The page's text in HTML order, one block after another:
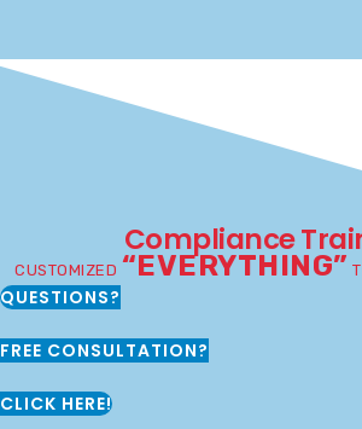
Compliance
CUSTOMIZED “EVERYTHING”
QUESTIONS?
FREE CONSULTATION?
CLICK HERE!